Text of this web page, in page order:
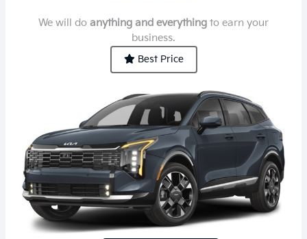
We will do anything and everything to earn your
business.
Best Price